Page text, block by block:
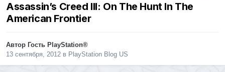
Assassin’s Creed III: On The Hunt In The
American Frontier
Автор Гость PlayStation®
13 сентября, 2012 в PlayStation Blog US